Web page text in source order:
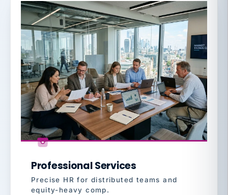
Professional Services
Precise HR for distributed teams and
equity-heavy comp.